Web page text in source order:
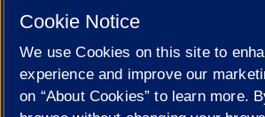
Cookie Settings
Cookie Notice
We use Cookies on this site to
experience and improve our
on “About Cookies” to learn more.